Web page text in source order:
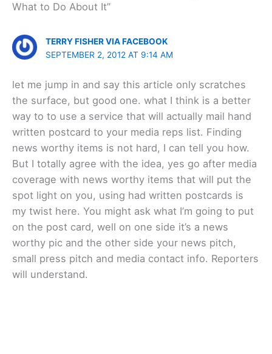
What to Do About It”
TERRY FISHER VIA FACEBOOK
SEPTEMBER 2, 2012 AT 9:14 AM
let me jump in and say this article only scratches
the surface, but good one. what I think is a better
way to to use a service that will actually mail hand
written postcard to your media reps list. Finding
news worthy items is not hard, I can tell you how.
But I totally agree with the idea, yes go after media
coverage with news worthy items that will put the
spot light on you, using had written postcards is
my twist here. You might ask what I’m going to put
on the post card, well on one side it’s a news
worthy pic and the other side your news pitch,
small press pitch and media contact info. Reporters
will understand.